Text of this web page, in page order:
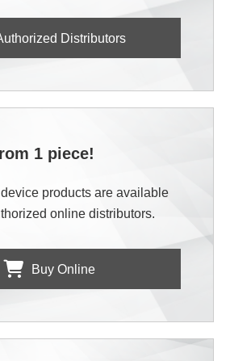
Distributors
1 piece!
products are available
online distributors.
Buy Online